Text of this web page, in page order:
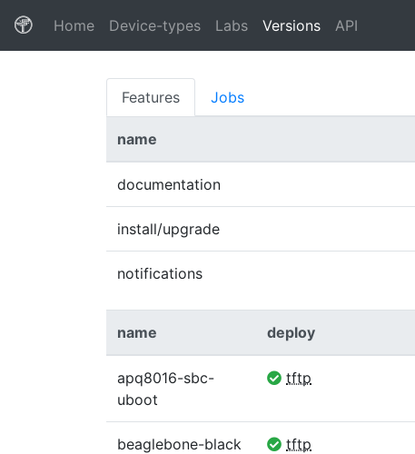
Home(current)
Device-types Labs Versions API
Features Jobs
name
documentation
install/upgrade
notifications
name deploy
apq8016-sbc-
uboot
tftp
beaglebone-black tftp